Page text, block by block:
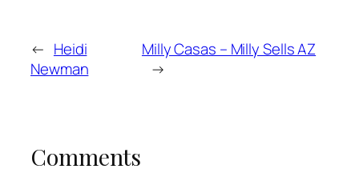
← Heidi
Newman
Milly Casas – Milly Sells AZ
→
Comments